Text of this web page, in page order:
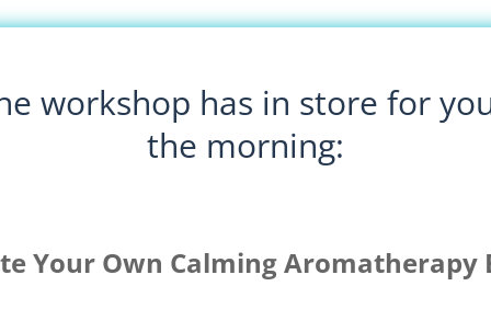
workshop has in store for
the morning:
Your Own Calming Aromatherapy